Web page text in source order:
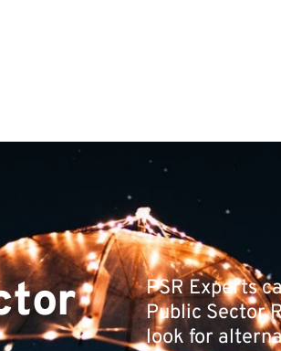
PSR Experts
Public Sector
look for